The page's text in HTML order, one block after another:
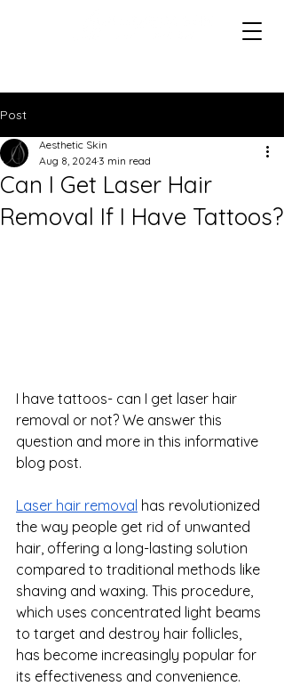
Post
Can I Get Laser Hair
Removal If I Have Tattoos?
Aesthetic Skin
Aug 8, 2024 3 min read
I have tattoos- can I get laser hair
removal or not? We answer this
question and more in this informative
blog post.
Laser hair removal has revolutionized
the way people get rid of unwanted
hair, offering a long-lasting solution
compared to traditional methods like
shaving and waxing. This procedure,
which uses concentrated light beams
to target and destroy hair follicles,
has become increasingly popular for
its effectiveness and convenience.